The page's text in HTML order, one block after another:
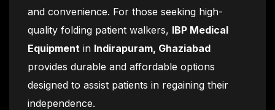
and convenience. For those seeking high-
quality folding patient walkers, IBP Medical
Equipment in Indirapuram, Ghaziabad
provides durable and affordable options
designed to assist patients in regaining their
independence.